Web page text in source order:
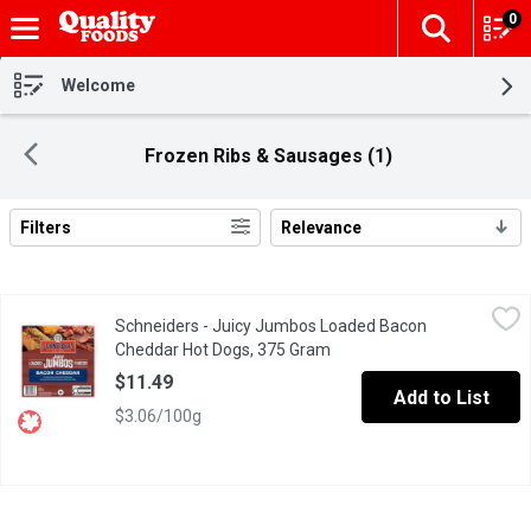
Skip header to page content
The
0
Welcome
Frozen Ribs & Sausages (1)
Search Results
Filters Relevance
Schneiders - Juicy Jumbos Loaded Bacon Cheddar Hot Dogs,
Schneiders Juicy Jumbos Loaded Bacon Cheddar Hot Dogs
Schneiders - Juicy Jumbos Loaded Bacon
Cheddar Hot Dogs, 375 Gram
$11.49
$3.06/100g
Add to List